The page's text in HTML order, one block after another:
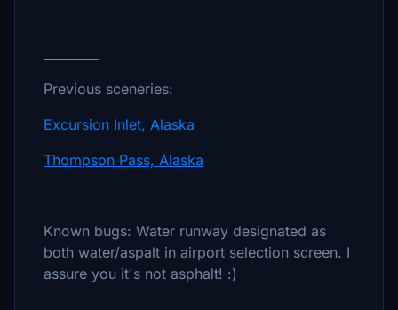
Previous sceneries:
Excursion Inlet, Alaska
Thompson Pass, Alaska
Known bugs: Water runway designated as
both water/aspalt in airport selection screen. I
assure you it's not asphalt! :)